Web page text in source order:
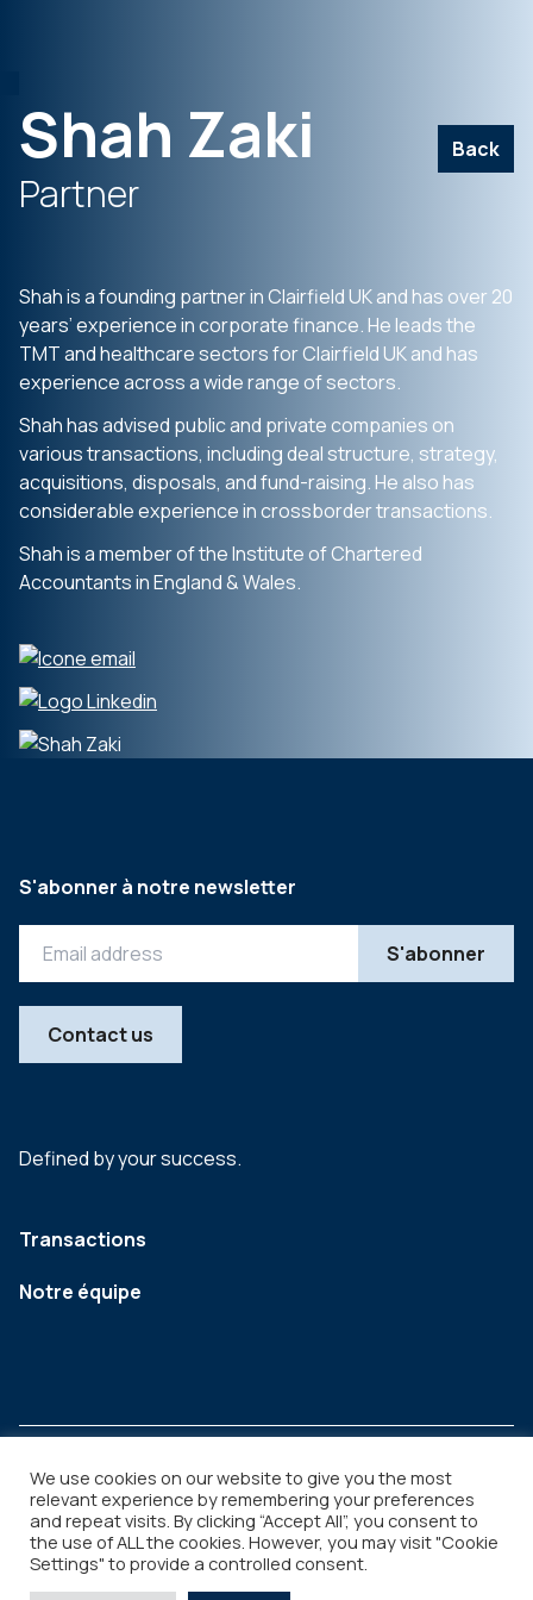
Shah Zaki Back
Partner
Shah is a founding partner in Clairfield UK and has over 20
years’ experience in corporate finance. He leads the
TMT and healthcare sectors for Clairfield UK and has
experience across a wide range of sectors.
Shah has advised public and private companies on
various transactions, including deal structure, strategy,
acquisitions, disposals, and fund-raising. He also has
considerable experience in crossborder transactions.
Shah is a member of the Institute of Chartered
Accountants in England & Wales.
Defined by your success.
Transactions
Notre équipe
S'abonner à notre newsletter
Contact us
Legal Copyright © 2026
We use cookies on our website to give you the most
relevant experience by remembering your preferences
and repeat visits. By clicking “Accept All”, you consent to
the use of ALL the cookies. However, you may visit "Cookie
Settings" to provide a controlled consent.